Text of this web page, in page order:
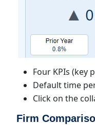
Four KPIs (key
Default time
Click on the
Firm